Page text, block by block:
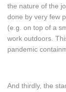
the nature of the
done by very few
(e.g. on top of a
work outdoors.
pandemic
And thirdly, the